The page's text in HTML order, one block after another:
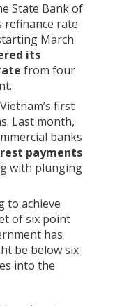
State Bank of
refinance rate
March
its
from four
first
Last month,
banks
payments
with plunging
to achieve
of six point
has
be below six
into the